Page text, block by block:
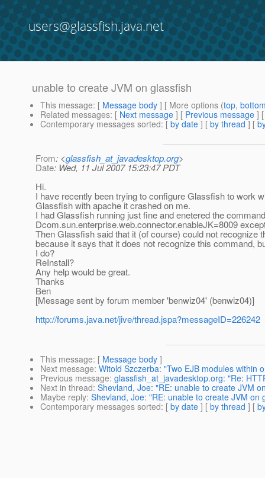
users@glassfish.java.net
unable to create JVM on glassfish
This message: [ Message body ] [ More options (top,
Related messages: [ Next message ] [ Previous message ]
Contemporary messages sorted: [ by date ] [ by thread ] [
From: <glassfish_at_javadesktop.org>
Date: Wed, 11 Jul 2007 15:23:47 PDT
Hi.
I have recently been trying to configure Glassfish to work
Glassfish with apache it crashed on me.
I had Glassfish running just fine and enetered the
Dcom.sun.enterprise.web.connector.enableJK=8009
Then Glassfish said that it (of course) could not recognize
because it says that it does not recognize this command,
I do?
ReInstall?
Any help would be great.
Thanks
Ben
[Message sent by forum member 'benwiz04' (benwiz04)]
http://forums.java.net/jive/thread.jspa?messageID=226242
This message: [ Message body ]
Next message: Witold Szczerba: "Two EJB modules within
Previous message: glassfish_at_javadesktop.org: "Re:
Next in thread: Shevland, Joe: "RE: unable to create JVM
Maybe reply: Shevland, Joe: "RE: unable to create JVM on
Contemporary messages sorted: [ by date ] [ by thread ] [